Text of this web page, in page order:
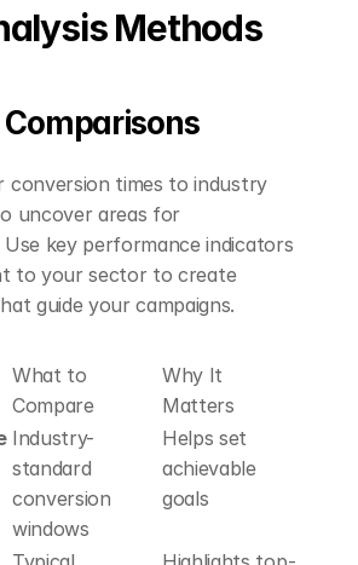
Methods
conversion times to industry
uncover areas for
key performance indicators
to your sector to create
guide your campaigns.
What to
Compare
Why It
Matters
Industry-
standard
conversion
windows
Helps set
achievable
goals